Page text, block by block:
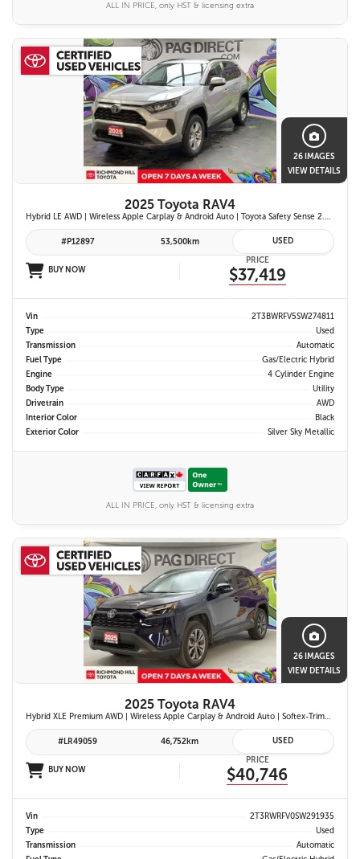
ALL IN PRICE, only HST & licensing extra
26 IMAGES
VIEW DETAILS
2025 Toyota RAV4
Hybrid LE AWD | Wireless Apple Carplay & Android Auto | Toyota Safety Sense 2.5 | Adaptive Cruise Control | Heated Front Seats | Blind Spot Monitor w/ Rcta |
#P12897 53,500km USED
BUY NOW
PRICE
$37,419
Vin
2T3BWRFV5SW274811
Type
Used
Transmission
Automatic
Fuel Type
Gas/Electric Hybrid
Engine
4 Cylinder Engine
Body Type
Utility
Drivetrain
AWD
Interior Color
Black
Exterior Color
Silver Sky Metallic
ALL IN PRICE, only HST & licensing extra
26 IMAGES
VIEW DETAILS
2025 Toyota RAV4
Hybrid XLE Premium AWD | Wireless Apple Carplay & Android Auto | Softex-Trimmed Seats | Power Moonroof | Power Liftgate | Blind Spot Monitor w/ Rcta |
#LR49059 46,752km USED
BUY NOW
PRICE
$40,746
Vin
2T3RWRFV0SW291935
Type
Used
Transmission
Automatic